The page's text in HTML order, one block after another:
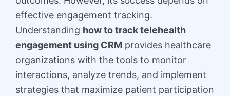
effective engagement tracking.
Understanding how to track telehealth
engagement using CRM provides healthcare
organizations with the tools to monitor
interactions, analyze trends, and implement
strategies that maximize patient participation